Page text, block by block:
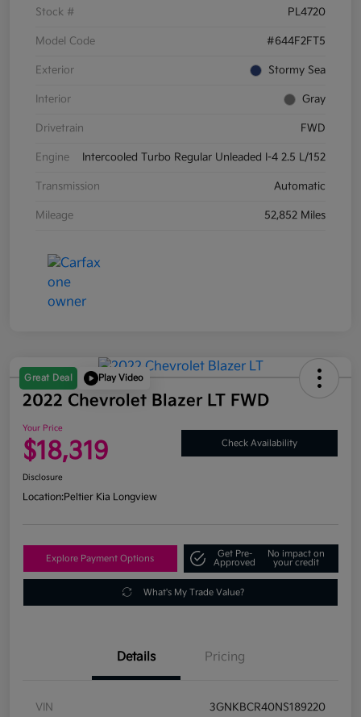
Stock # PL4720
Model Code #644F2FT5
Exterior Stormy Sea
Interior Gray
Drivetrain FWD
Engine Intercooled Turbo Regular Unleaded I-4 2.5 L/152
Transmission Automatic
Mileage 52,852 Miles
Great Deal Play Video
2022 Chevrolet Blazer LT FWD
Your Price
$18,319 Check Availability
Disclosure
Location:Peltier Kia Longview
Explore Payment Options
Get Pre-
Approved
No impact on
your credit
What's My Trade Value?
Details Pricing
VIN 3GNKBCR40NS189220